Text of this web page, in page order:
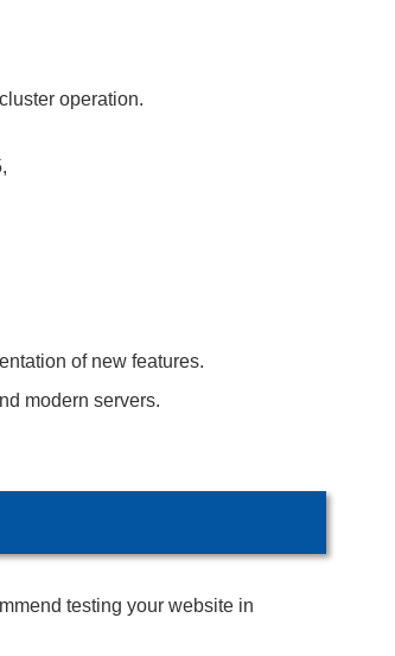
operation.
of new features.
modern servers.
testing your website in